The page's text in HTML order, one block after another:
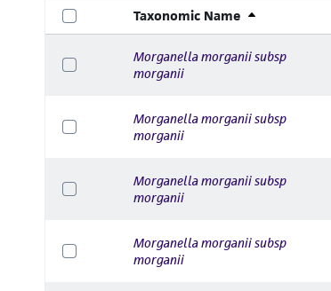
Taxonomic Name
Morganella morganii subsp
morganii
Morganella morganii subsp
morganii
Morganella morganii subsp
morganii
Morganella morganii subsp
morganii